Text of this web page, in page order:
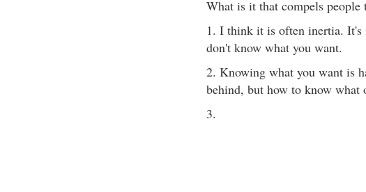
What is it that compels people
1. I think it is often inertia.
don't know what you want.
2. Knowing what you want is
behind, but how to know what
3.